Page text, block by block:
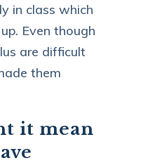
in class which
Even though
are difficult
them
it mean